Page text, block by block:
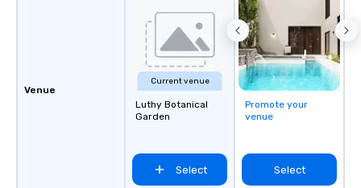
Venue
Current venue
Luthy Botanical
Garden
Select
Promote your
venue
Select